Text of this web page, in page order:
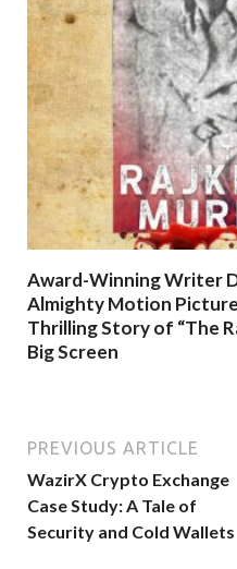
Award-Winning Writer
Almighty Motion
Thrilling Story of “The
Big Screen
PREVIOUS ARTICLE
WazirX Crypto Exchange
Case Study: A Tale of
Security and Cold Wallets